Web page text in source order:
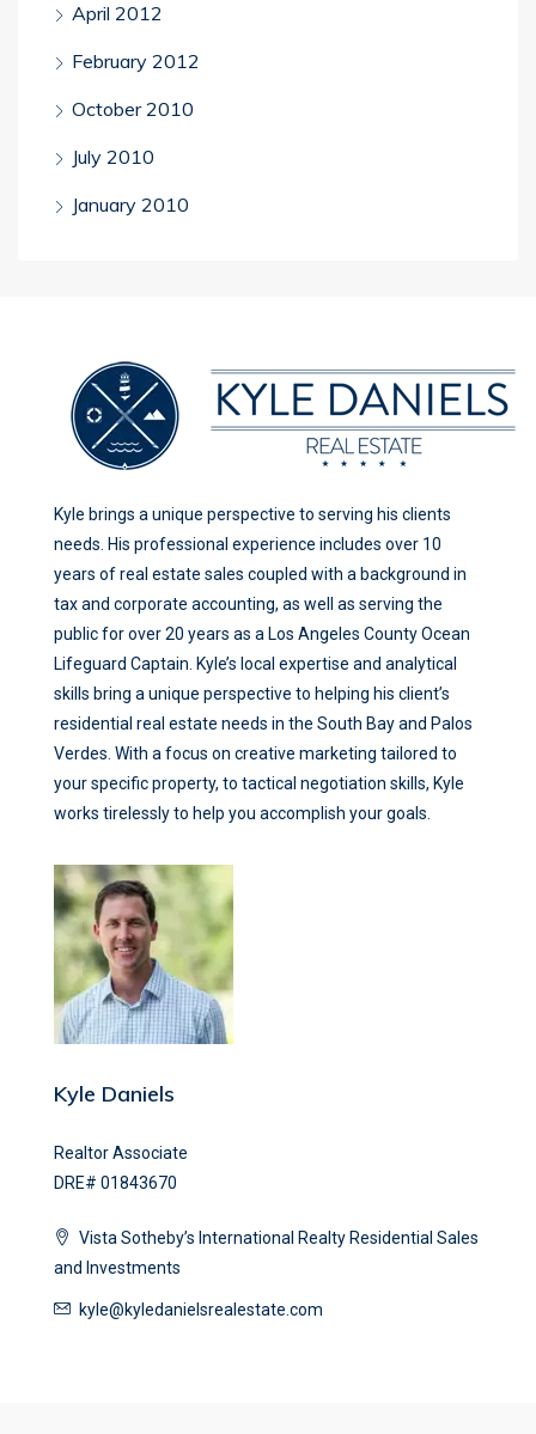
April 2012
February 2012
October 2010
July 2010
January 2010
Kyle brings a unique perspective to serving his clients
needs. His professional experience includes over 10
years of real estate sales coupled with a background in
tax and corporate accounting, as well as serving the
public for over 20 years as a Los Angeles County Ocean
Lifeguard Captain. Kyle’s local expertise and analytical
skills bring a unique perspective to helping his client’s
residential real estate needs in the South Bay and Palos
Verdes. With a focus on creative marketing tailored to
your specific property, to tactical negotiation skills, Kyle
works tirelessly to help you accomplish your goals.
Kyle Daniels
Realtor Associate
DRE# 01843670
Vista Sotheby’s International Realty Residential Sales
and Investments
kyle@kyledanielsrealestate.com